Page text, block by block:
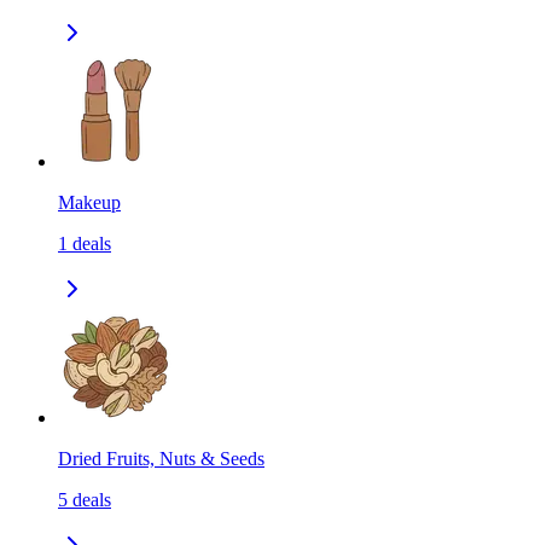
Makeup
1 deals
Dried Fruits, Nuts & Seeds
5 deals